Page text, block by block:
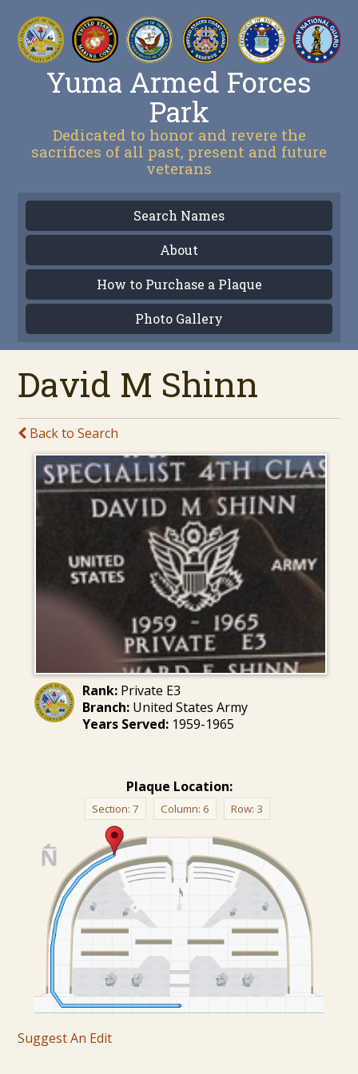
Yuma Armed Forces
Park
Dedicated to honor and revere the
sacrifices of all past, present and future
veterans
Search Names
About
How to Purchase a Plaque
Photo Gallery
David M Shinn
Back to Search
Rank:Private E3
Branch:United States Army
Years Served:1959-1965
Plaque Location:
Section: 7 Column: 6 Row: 3
Suggest An Edit